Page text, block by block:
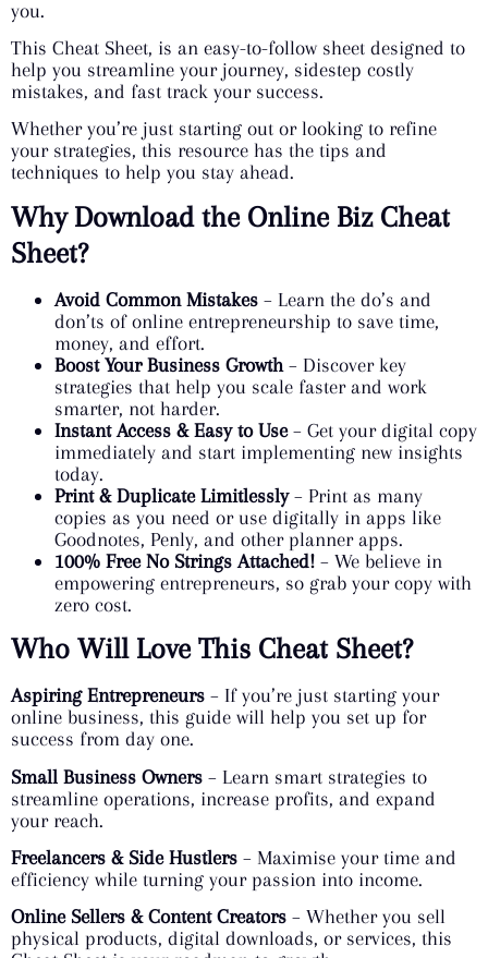
you.
This Cheat Sheet, is an easy-to-follow sheet designed to
help you streamline your journey, sidestep costly
mistakes, and fast track your success.
Whether you’re just starting out or looking to refine
your strategies, this resource has the tips and
techniques to help you stay ahead.
Why Download the Online Biz Cheat
Sheet?
Avoid Common Mistakes – Learn the do’s and
don’ts of online entrepreneurship to save time,
money, and effort.
Boost Your Business Growth – Discover key
strategies that help you scale faster and work
smarter, not harder.
Instant Access & Easy to Use– Get your digital copy
immediately and start implementing new insights
today.
Print & Duplicate Limitlessly– Print as many
copies as you need or use digitally in apps like
Goodnotes, Penly, and other planner apps.
100% Free No Strings Attached! – We believe in
empowering entrepreneurs, so grab your copy with
zero cost.
Who Will Love This Cheat Sheet?
Aspiring Entrepreneurs – If you’re just starting your
online business, this guide will help you set up for
success from day one.
Small Business Owners – Learn smart strategies to
streamline operations, increase profits, and expand
your reach.
Freelancers & Side Hustlers – Maximise your time and
efficiency while turning your passion into income.
Online Sellers & Content Creators – Whether you sell
physical products, digital downloads, or services, this